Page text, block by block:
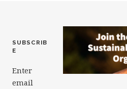
SUBSCRIB
E
Enter
email